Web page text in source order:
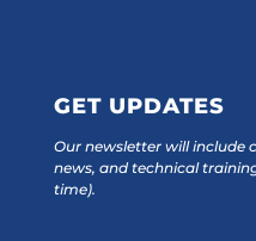
GET UPDATES
Our newsletter will include
news, and technical
time).